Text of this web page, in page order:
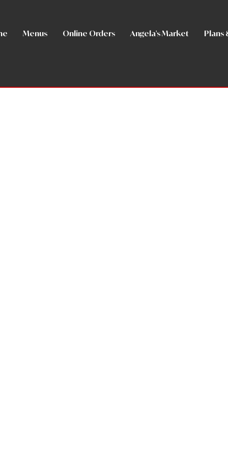
Menus Online Orders Angela's Market Plans